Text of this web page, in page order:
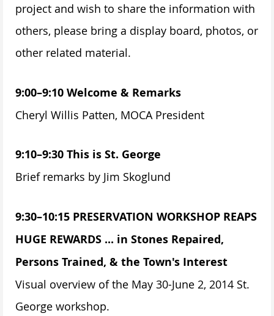
project and wish to share the information with
others, please bring a display board, photos, or
other related material.
9:00–9:10 Welcome & Remarks
Cheryl Willis Patten, MOCA President
9:10–9:30 This is St. George
Brief remarks by Jim Skoglund
9:30–10:15 PRESERVATION WORKSHOP REAPS
HUGE REWARDS ... in Stones Repaired,
Persons Trained, & the Town's Interest
Visual overview of the May 30-June 2, 2014 St.
George workshop.